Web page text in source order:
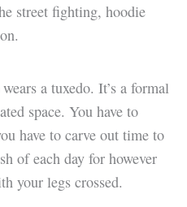
street fighting, hoodie
a tuxedo. It’s a formal
space. You have to
have to carve out time to
of each day for however
your legs crossed.